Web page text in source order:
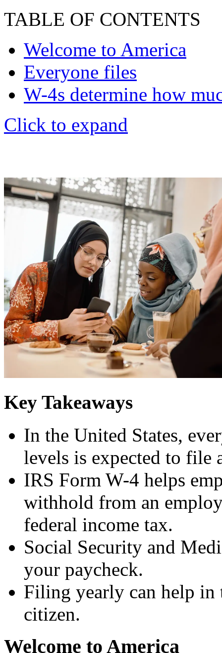
TABLE OF CONTENTS
Welcome to America
Everyone files
W-4s determine how
Click to expand
Key Takeaways
In the United States,
levels is expected to file
IRS Form W-4 helps
withhold from an
federal income tax.
Social Security and
your paycheck.
Filing yearly can help in
citizen.
Welcome to America